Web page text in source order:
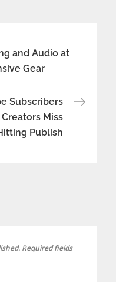
and Audio at
Gear
Subscribers
Miss
Publish
Required fields